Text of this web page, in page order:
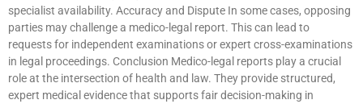
specialist availability. Accuracy and Dispute In some cases, opposing
parties may challenge a medico-legal report. This can lead to
requests for independent examinations or expert cross-examinations
in legal proceedings. Conclusion Medico-legal reports play a crucial
role at the intersection of health and law. They provide structured,
expert medical evidence that supports fair decision-making in